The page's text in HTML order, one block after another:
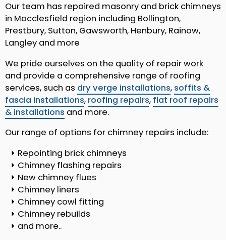
Our team has repaired masonry and brick chimneys
in Macclesfield region including Bollington,
Prestbury, Sutton, Gawsworth, Henbury, Rainow,
Langley and more
We pride ourselves on the quality of repair work
and provide a comprehensive range of roofing
services, such as dry verge installations, soffits &
fascia installations, roofing repairs, flat roof repairs
& installations and more.
Our range of options for chimney repairs include:
Repointing brick chimneys
Chimney flashing repairs
New chimney flues
Chimney liners
Chimney cowl fitting
Chimney rebuilds
and more..